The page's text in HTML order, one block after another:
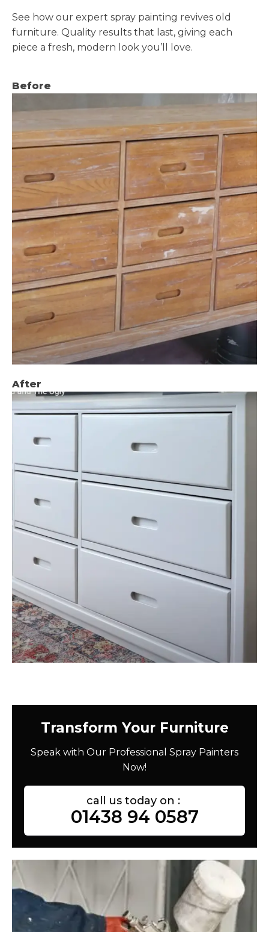
See how our expert spray painting revives old
furniture. Quality results that last, giving each
piece a fresh, modern look you’ll love.
Before
After
Transform Your Furniture
Speak with Our Professional Spray Painters
Now!
call us today on :
01438 94 0587